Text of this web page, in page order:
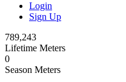
Login
Sign Up
789,243
Lifetime Meters
0
Season Meters